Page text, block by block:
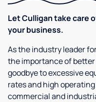
Let Culligan take care
your business.
As the industry leader
the importance of
goodbye to excessive
rates and high
commercial and